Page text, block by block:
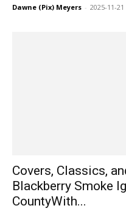
Dawne (Pix) Meyers - 2025-11-21
Covers, Classics,
Blackberry Smoke
CountyWith...